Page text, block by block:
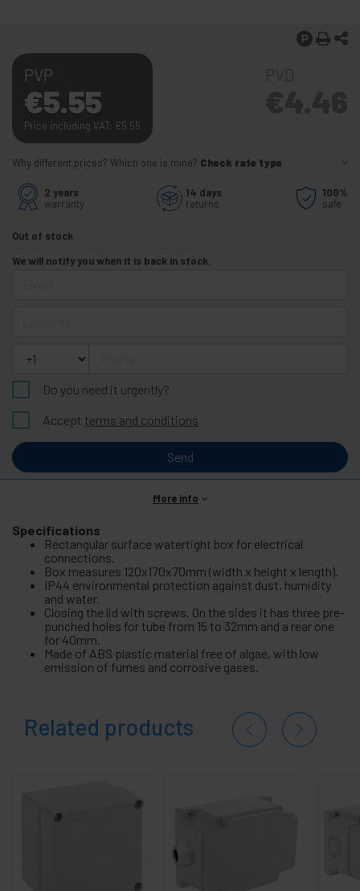
PVP
€5.55
Price including VAT: €5.55
Why different prices? Which one is mine? Check rate type
2 years
warranty
14 days
returns
100%
safe
Out of stock
We will notify you when it is back in stock.
Do you need it urgently?
Accept terms and conditions
Send
More info
Specifications
Rectangular surface watertight box for electrical
connections.
Box measures 120x170x70mm (width x height x length).
IP44 environmental protection against dust, humidity
and water.
Closing the lid with screws. On the sides it has three pre-
punched holes for tube from 15 to 32mm and a rear one
for 40mm.
Made of ABS plastic material free of algae, with low
emission of fumes and corrosive gases.
Related products